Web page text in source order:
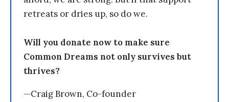
retreats or dries up, so do we.
Will you donate now to make sure
Common Dreams not only survives but
thrives?
—Craig Brown, Co-founder